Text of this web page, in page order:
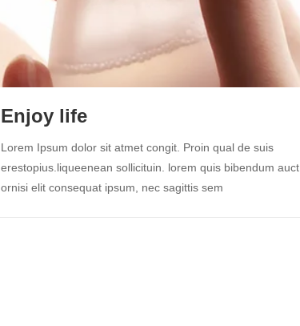
Enjoy life
Lorem Ipsum dolor sit atmet congit. Proin qual de suis
erestopius.liqueenean sollicituin. lorem quis bibendum auct
ornisi elit consequat ipsum, nec sagittis sem